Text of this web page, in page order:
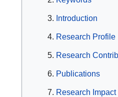
Introduction
Research Profile
Research
Publications
Research Impact